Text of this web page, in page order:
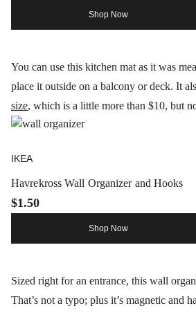
Shop Now
You can use this kitchen mat as it was
place it outside on a balcony or deck. It
size, which is a little more than $10, but
IKEA
Havrekross Wall Organizer and Hooks
$1.50
Shop Now
Sized right for an entrance, this wall
That’s not a typo; plus it’s magnetic and